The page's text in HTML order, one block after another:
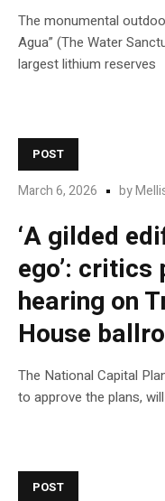
The monumental
Agua” (The Water
largest lithium reserves
POST
March 6, 2026 by
‘A gilded
ego’:
hearing on
House
The National Capital
to approve the plans,
POST